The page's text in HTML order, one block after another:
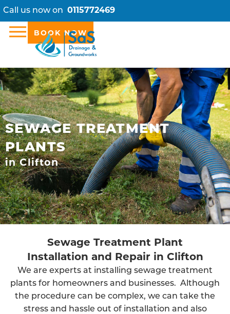
Call us now on 0115772469
BOOK NOW
SEWAGE TREATMENT
PLANTS
in Clifton
Sewage Treatment Plant
Installation and Repair in Clifton
We are experts at installing sewage treatment
plants for homeowners and businesses. Although
the procedure can be complex, we can take the
stress and hassle out of installation and also